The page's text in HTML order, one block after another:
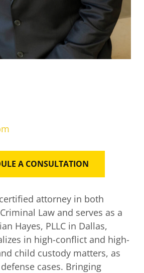
A CONSULTATION
attorney in both
Law and serves as a
Hayes, PLLC in Dallas,
in high-conflict and high-
child custody matters, as
cases. Bringing